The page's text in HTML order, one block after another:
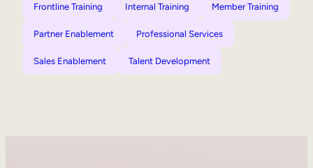
Frontline Training Internal Training Member Training
Partner Enablement Professional Services
Sales Enablement Talent Development